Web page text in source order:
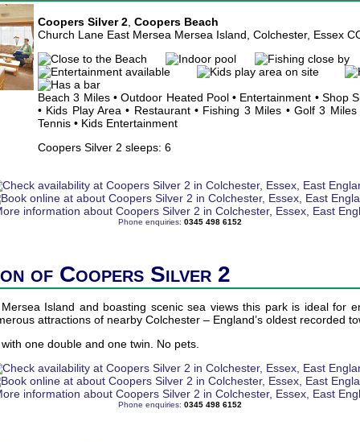
Coopers Silver 2 Coopers Beach
Church Lane East Mersea Mersea Island, Colchester, Essex
Beach 3 Miles • Outdoor Heated Pool • Entertainment • Shop
• Kids Play Area • Restaurant • Fishing 3 Miles • Golf 3 Miles
Tennis • Kids Entertainment
Coopers Silver 2 sleeps: 6
Phone enquiries: 0345 498 6152
of Coopers Silver 2
Island and boasting scenic sea views this park is ideal for
attractions of nearby Colchester – England’s oldest recorded
one double and one twin. No pets.
Phone enquiries: 0345 498 6152